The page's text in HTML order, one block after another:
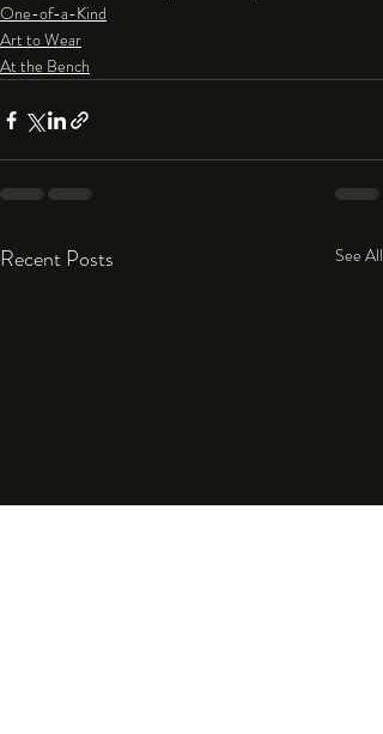
One-of-a-Kind
Art to Wear
At the Bench
Recent Posts See All